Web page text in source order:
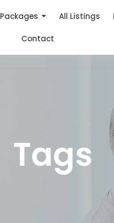
Packages All Listings
Contact
Tags